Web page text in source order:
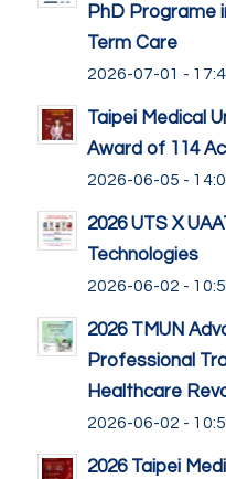
PhD Programe
Term Care
2026-07-01 -
Taipei Medical
Award of 114
2026-06-05 -
2026 UTS X
Technologies
2026-06-02 -
2026 TMUN
Professional
Healthcare
2026-06-02 -
2026 Taipei